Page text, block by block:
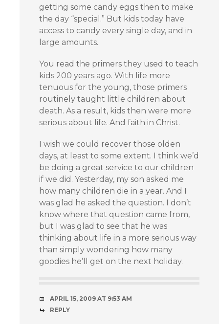
getting some candy eggs then to make
the day “special.” But kids today have
access to candy every single day, and in
large amounts.
You read the primers they used to teach
kids 200 years ago. With life more
tenuous for the young, those primers
routinely taught little children about
death. As a result, kids then were more
serious about life. And faith in Christ.
I wish we could recover those olden
days, at least to some extent. I think we’d
be doing a great service to our children
if we did. Yesterday, my son asked me
how many children die in a year. And I
was glad he asked the question. I don’t
know where that question came from,
but I was glad to see that he was
thinking about life in a more serious way
than simply wondering how many
goodies he’ll get on the next holiday.
APRIL 15, 2009 AT 9:53 AM
REPLY